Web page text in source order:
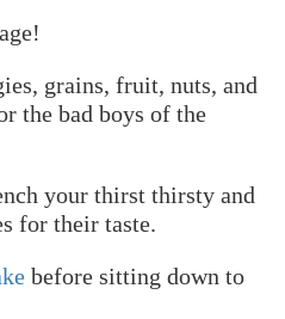
grains, fruit, nuts, and
the bad boys of the
your thirst thirsty and
for their taste.
before sitting down to